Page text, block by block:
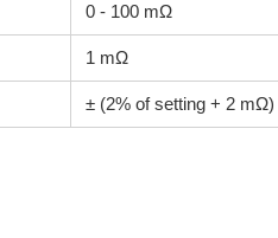
0 - 100 mΩ
1 mΩ
± (2% of setting + 2 mΩ)